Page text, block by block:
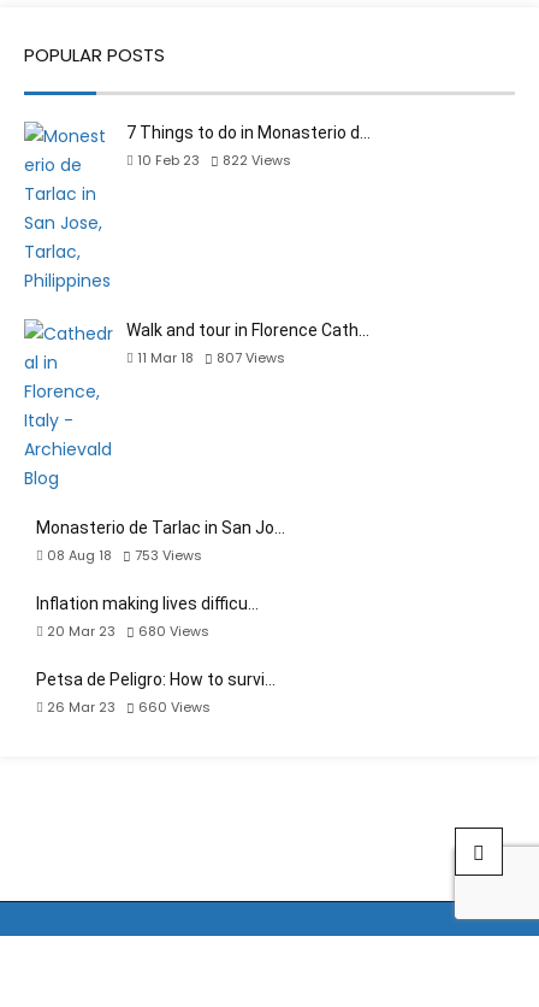
POPULAR POSTS
7 Things to do in Monasterio d…
10 Feb 23
822 Views
Walk and tour in Florence Cath…
11 Mar 18
807Views
Monasterio de Tarlac in San Jo…
08 Aug 18
753 Views
Inflation making lives difficu…
20 Mar 23
680 Views
Petsa de Peligro: How to survi…
26 Mar 23
660 Views